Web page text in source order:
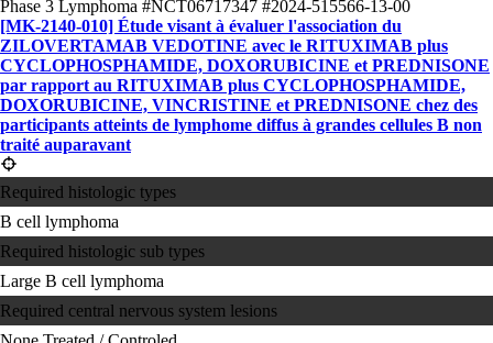
Phase 3 Lymphoma #NCT06717347 #2024-515566-13-00
[MK-2140-010] Étude visant à évaluer l'association du
ZILOVERTAMAB VEDOTINE avec le RITUXIMAB plus
CYCLOPHOSPHAMIDE, DOXORUBICINE et PREDNISONE
par rapport au RITUXIMAB plus CYCLOPHOSPHAMIDE,
DOXORUBICINE, VINCRISTINE et PREDNISONE chez des
participants atteints de lymphome diffus à grandes cellules B non
traité auparavant
Required histologic types
B cell lymphoma
Required histologic sub types
Large B cell lymphoma
Required central nervous system lesions